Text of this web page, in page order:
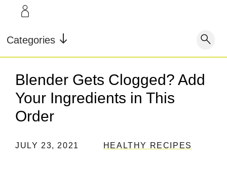
LEARN
Our Story
Testimonials Store Locator
Shop
Our Story
Blog
Testimonials
Categories
Blender Gets Clogged? Add
Your Ingredients in This
Order
JULY 23, 2021 HEALTHY RECIPES